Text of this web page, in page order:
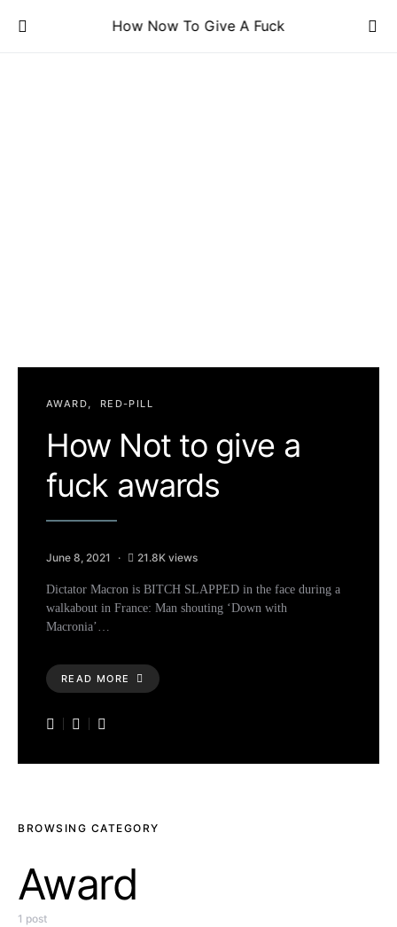
How Now To Give A Fuck
AWARD RED-PILL
How Not to give a
fuck awards
June 8, 2021 21.8K views
Dictator Macron is BITCH SLAPPED in the face during a
walkabout in France: Man shouting ‘Down with
Macronia’…
READ MORE
BROWSING CATEGORY
Award
1 post